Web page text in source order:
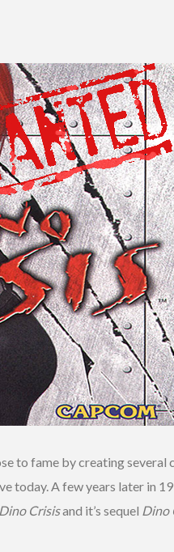
to fame by creating
today. A few years later in
Dino Crisisand it’s sequel Dino